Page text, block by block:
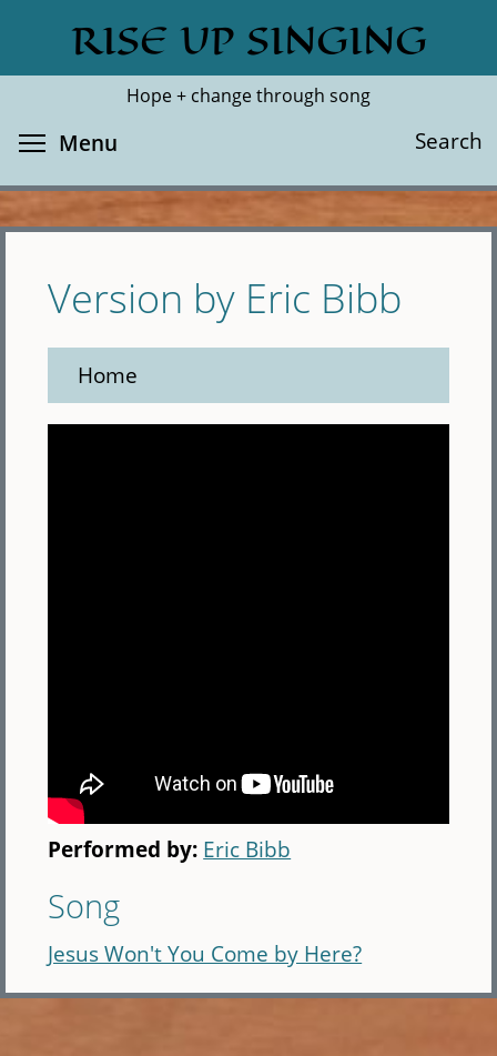
main
RISE UP SINGING
Hope + change through song
Search
Search
Menu
Version by Eric Bibb
Home
Performed by: Eric Bibb
Song
Jesus Won't You Come by Here?